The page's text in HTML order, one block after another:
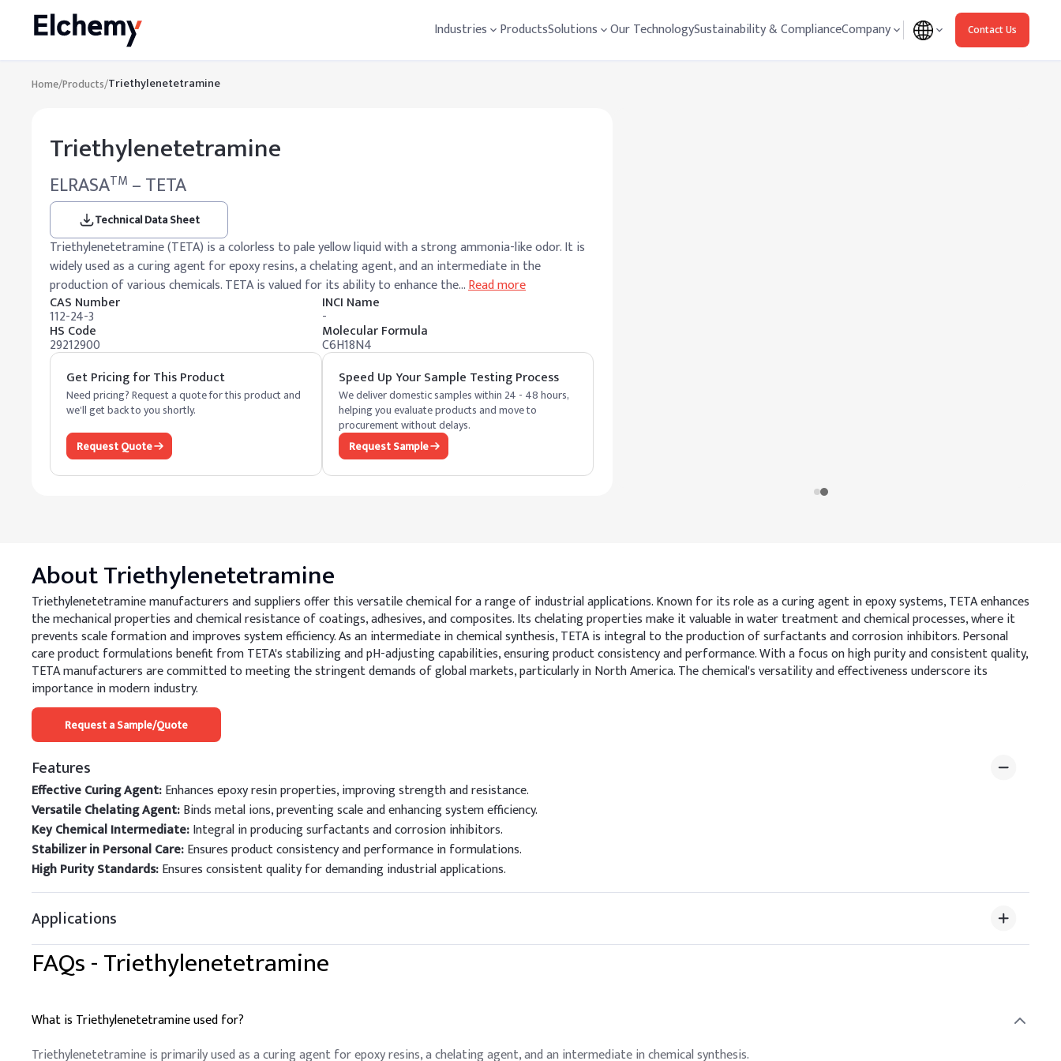
Industries ProductsSolutions Our TechnologySustainability & ComplianceCompany Contact Us
Home/Products/Triethylenetetramine
Triethylenetetramine
ELRASATM – TETA
Technical Data Sheet
Triethylenetetramine (TETA) is a colorless to pale yellow liquid with a strong ammonia-like odor. It is
widely used as a curing agent for epoxy resins, a chelating agent, and an intermediate in the
production of various chemicals. TETA is valued for its ability to enhance the…Read more
CAS Number
112-24-3
INCI Name
-
HS Code
29212900
Molecular Formula
C6H18N4
Get Pricing for This Product
Need pricing? Request a quote for this product and
we'll get back to you shortly.
Request Quote
Speed Up Your Sample Testing Process
We deliver domestic samples within 24 - 48 hours,
helping you evaluate products and move to
procurement without delays.
Request Sample
AboutTriethylenetetramine
Triethylenetetramine manufacturers and suppliers offer this versatile chemical for a range of industrial applications. Known for its role as a curing agent in epoxy systems, TETA enhances
the mechanical properties and chemical resistance of coatings, adhesives, and composites. Its chelating properties make it valuable in water treatment and chemical processes, where it
prevents scale formation and improves system efficiency. As an intermediate in chemical synthesis, TETA is integral to the production of surfactants and corrosion inhibitors. Personal
care product formulations benefit from TETA's stabilizing and pH-adjusting capabilities, ensuring product consistency and performance. With a focus on high purity and consistent quality,
TETA manufacturers are committed to meeting the stringent demands of global markets, particularly in North America. The chemical's versatility and effectiveness underscore its
importance in modern industry.
Request a Sample/Quote
Features
Effective Curing Agent:Enhances epoxy resin properties, improving strength and resistance.
Versatile Chelating Agent:Binds metal ions, preventing scale and enhancing system efficiency.
Key Chemical Intermediate:Integral in producing surfactants and corrosion inhibitors.
Stabilizer in Personal Care:Ensures product consistency and performance in formulations.
High Purity Standards:Ensures consistent quality for demanding industrial applications.
Applications
FAQs -Triethylenetetramine
What is Triethylenetetramine used for?
Triethylenetetramine is primarily used as a curing agent for epoxy resins, a chelating agent, and an intermediate in chemical synthesis.